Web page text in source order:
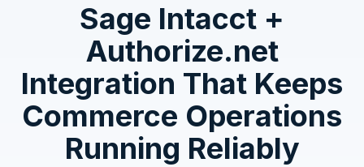
Sage Intacct +
Authorize.net
Integration That Keeps
Commerce Operations
Running Reliably